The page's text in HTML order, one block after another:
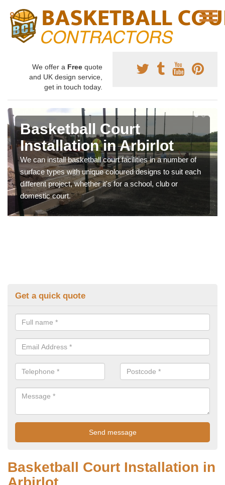
We offer a Free quote
and UK design service,
get in touch today.
Basketball Court
Installation in Arbirlot
We can install basketball court facilities in a number of
surface types with unique coloured designs to suit each
different project, whether it's for a school, club or
domestic court.
Get a quick quote
Basketball Court Installation in